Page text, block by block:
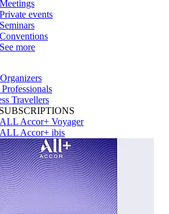
Meetings
Private events
Seminars
Conventions
See more
Travellers
ALL Accor+ Voyager
ALL Accor+ ibis